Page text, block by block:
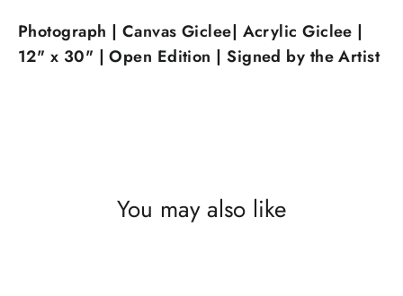
Photograph | Canvas Giclee| Acrylic Giclee |
12" x 30" | Open Edition | Signed by the Artist
You may also like